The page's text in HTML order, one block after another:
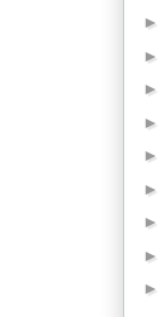
►
►
►
►
►
►
►
►
►